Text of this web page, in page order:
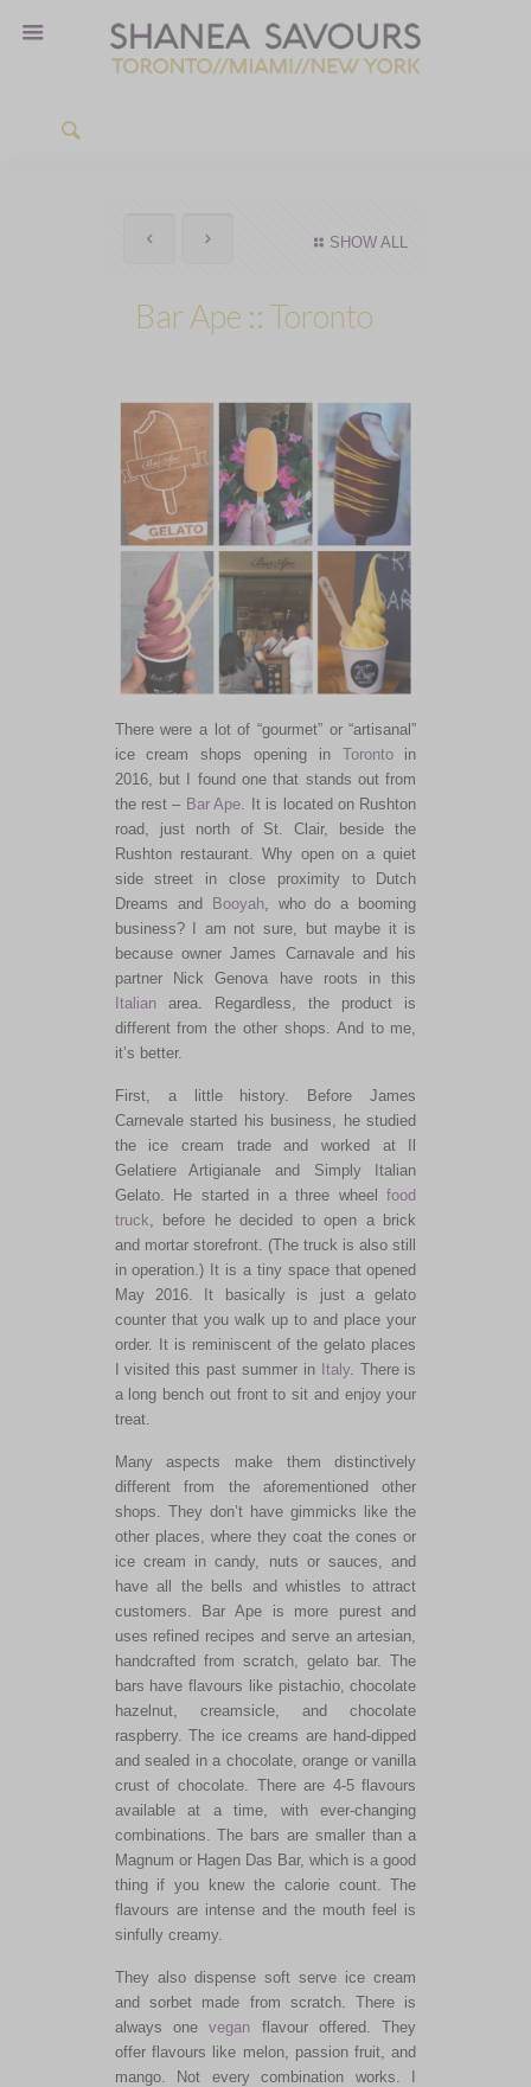
SHOW ALL
Bar Ape :: Toronto
There were a lot of “gourmet” or “artisanal”
ice cream shops opening in Torontoin
2016, but I found one that stands out from
the rest – Bar Ape . It is located on Rushton
road, just north of St. Clair, beside the
Rushton restaurant. Why open on a quiet
side street in close proximity to Dutch
Dreams and
Booyah, who do a booming
business? I am not sure, but maybe it is
because owner James Carnavale and his
partner Nick Genova have roots in this
Italianarea. Regardless, the product is
different from the other shops. And to me,
it’s better.
First, a little history. Before James
Carnevale started his business, he studied
the ice cream trade and worked at Il
Gelatiere Artigianale and Simply Italian
Gelato. He started in a three wheelfood
truck , before he decided to open a brick
and mortar storefront. (The truck is also still
in operation.) It is a tiny space that opened
May 2016. It basically is just a gelato
counter that you walk up to and place your
order. It is reminiscent of the gelato places
I visited this past summer in Italy. There is
a long bench out front to sit and enjoy your
treat.
Many aspects make them distinctively
different from the aforementioned other
shops. They don’t have gimmicks like the
other places, where they coat the cones or
ice cream in candy, nuts or sauces, and
have all the bells and whistles to attract
customers. Bar Ape is more purest and
uses refined recipes and serve an artesian,
handcrafted from scratch, gelato bar. The
bars have flavours like pistachio, chocolate
hazelnut, creamsicle, and chocolate
raspberry. The ice creams are hand-dipped
and sealed in a chocolate, orange or vanilla
crust of chocolate. There are 4-5 flavours
available at a time, with ever-changing
combinations. The bars are smaller than a
Magnum or Hagen Das Bar, which is a good
thing if you knew the calorie count. The
flavours are intense and the mouth feel is
sinfully creamy.
They also dispense soft serve ice cream
and sorbet made from scratch. There is
always onevegan flavour offered. They
offer flavours like melon, passion fruit, and
mango. Not every combination works. I